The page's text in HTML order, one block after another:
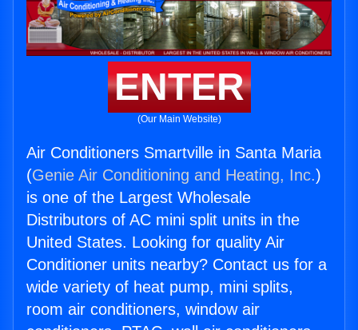
ENTER
(Our Main Website)
Air Conditioners Smartville in Santa Maria
(Genie Air Conditioning and Heating, Inc.)
is one of the Largest Wholesale
Distributors of AC mini split units in the
United States. Looking for quality Air
Conditioner units nearby? Contact us for a
wide variety of heat pump, mini splits,
room air conditioners, window air